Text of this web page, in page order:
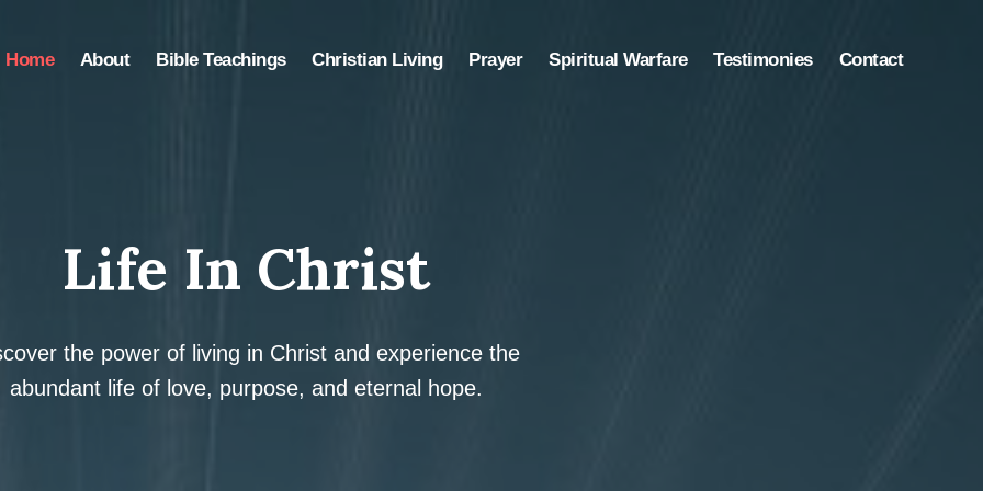
Home About Bible Teachings Christian Living Prayer Spiritual Warfare Testimonies Contact
Life In Christ
the power of living in Christ and experience the
abundant life of love, purpose, and eternal hope.